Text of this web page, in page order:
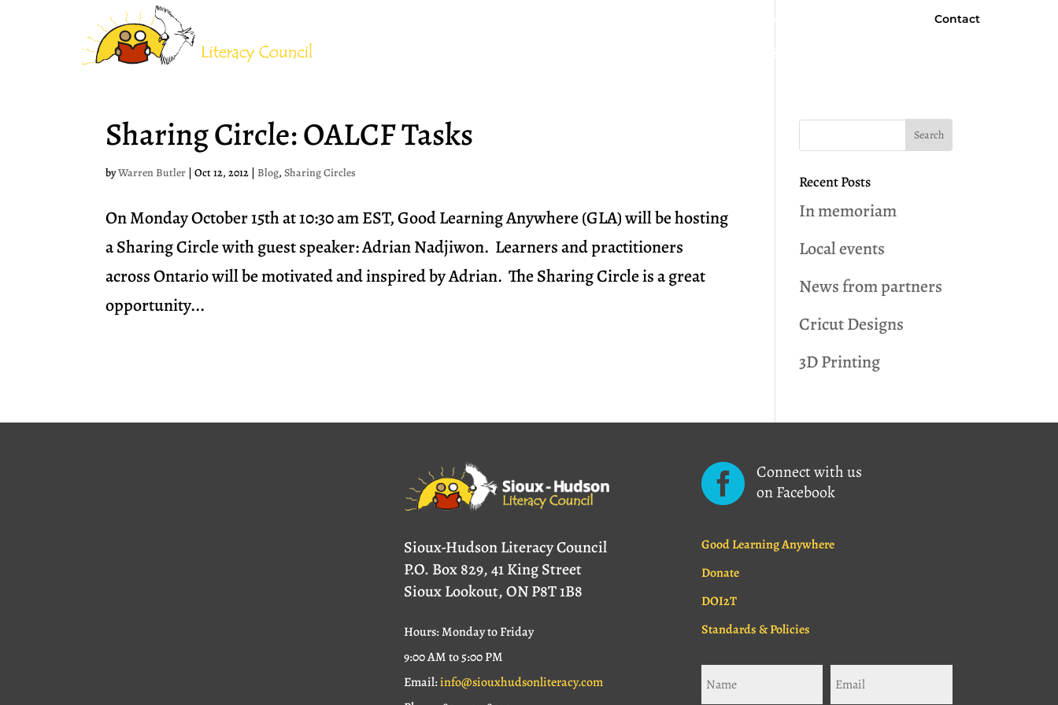
Facebook Contact
Explore Programs & Services
Sharing Circle: OALCF Tasks
byWarren Butler |Oct 12, 2012 |Blog,Sharing Circles
On Monday October 15th at 10:30 am EST, Good Learning Anywhere (GLA) will be hosting
a Sharing Circle with guest speaker: Adrian Nadjiwon. Learners and practitioners
across Ontario will be motivated and inspired by Adrian. The Sharing Circle is a great
opportunity...
Recent Posts
In memoriam
Local events
News from partners
Cricut Designs
3D Printing
Sioux-Hudson Literacy Council
P.O. Box 829, 41 King Street
Sioux Lookout, ON P8T 1B8
Hours: Monday to Friday
9:00 AM to 5:00 PM
Email:info@siouxhudsonliteracy.com
 Connect with us
on Facebook
Good Learning Anywhere
Donate
DOI2T
Standards & Policies